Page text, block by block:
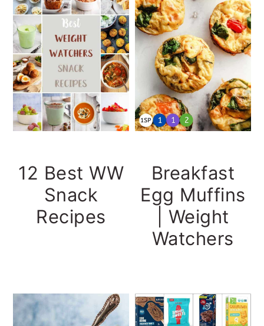
12 Best WW
Snack
Recipes
Breakfast
Egg Muffins
| Weight
Watchers